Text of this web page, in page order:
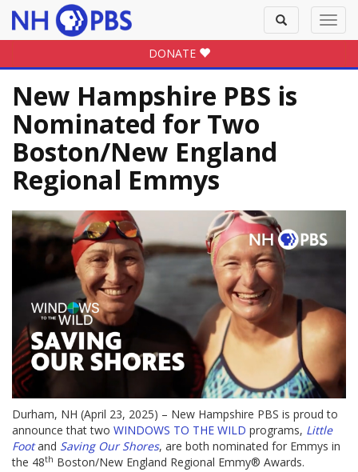
Toggle
search
DONATE
New Hampshire PBS is
Nominated for Two
Boston/New England
Regional Emmys
Durham, NH (April 23, 2025) – New Hampshire PBS is proud to
announce that two WINDOWS TO THE WILD programs, Little
Footand Saving Our Shores, are both nominated for Emmys in
the 48th Boston/New England Regional Emmy® Awards.